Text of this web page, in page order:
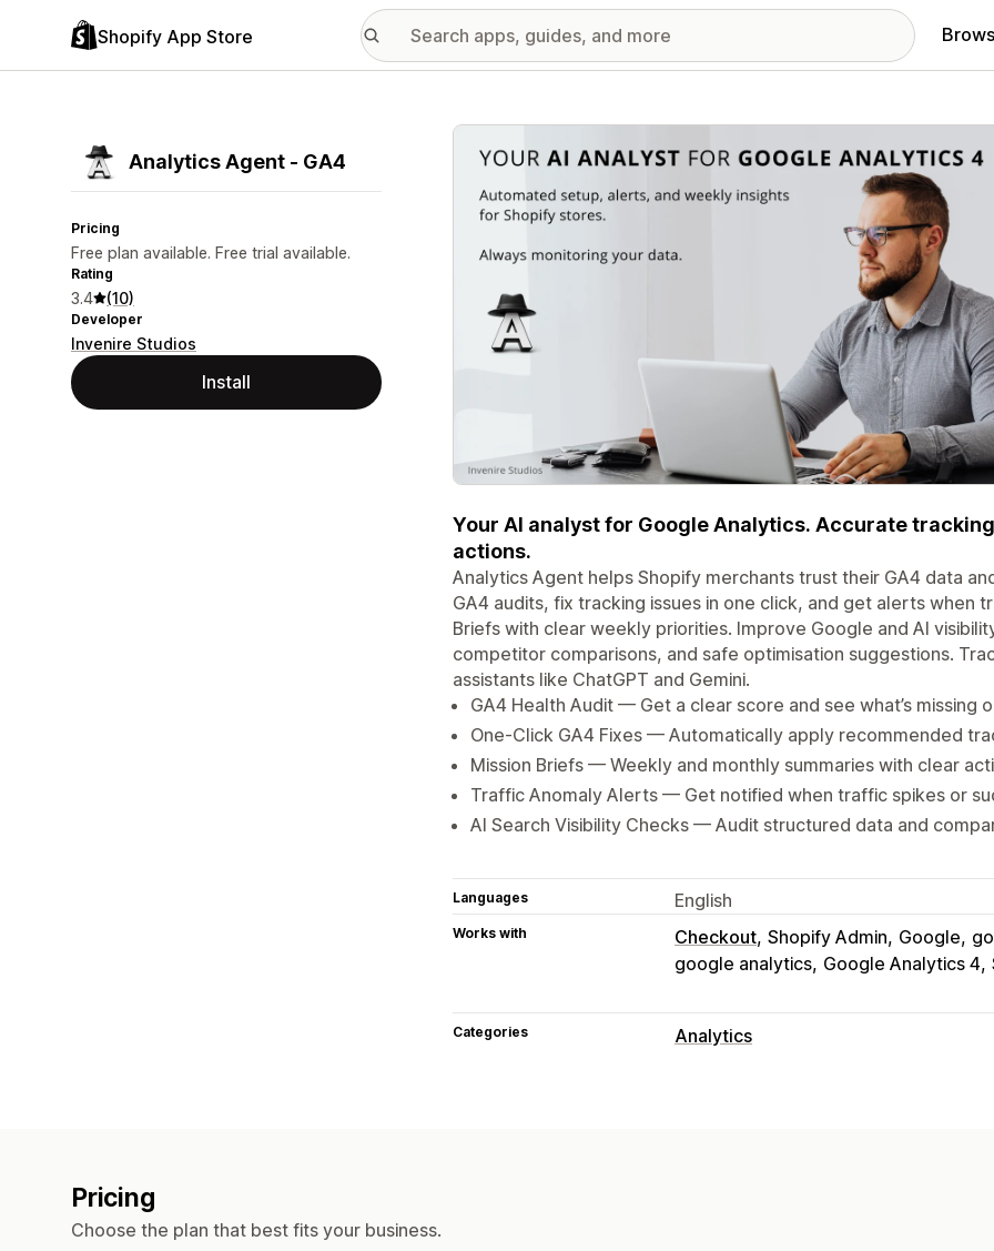
Shopify App Store
Analytics Agent ‑ GA4
Pricing
Free plan available. Free trial available.
Rating
3.4 (10)
Developer
Invenire Studios
Install
Featured images gallery
Your AI analyst for Google Analytics. Accurate
actions.
Analytics Agent helps Shopify merchants trust their GA4 data
GA4 audits, fix tracking issues in one click, and get alerts when
Briefs with clear weekly priorities. Improve Google and AI
competitor comparisons, and safe optimisation suggestions.
assistants like ChatGPT and Gemini.
GA4 Health Audit — Get a clear score and see what’s missing
One-Click GA4 Fixes — Automatically apply recommended
Mission Briefs — Weekly and monthly summaries with clear
Traffic Anomaly Alerts — Get notified when traffic spikes or
AI Search Visibility Checks — Audit structured data and
Languages English
Works with Checkout Shopify Admin Google
google analytics Google Analytics 4
Categories Analytics
Pricing
Choose the plan that best fits your business.